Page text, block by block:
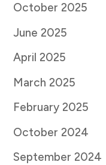
October 2025
June 2025
April 2025
March 2025
February 2025
October 2024
September 2024